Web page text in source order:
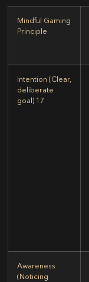
Mindful Gaming
Principle
Intention (Clear,
deliberate
goal) 17
Awareness
(Noticing